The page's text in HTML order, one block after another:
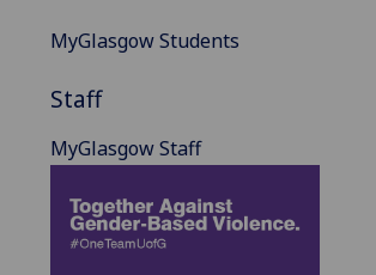
MyGlasgow Students
Staff
MyGlasgow Staff